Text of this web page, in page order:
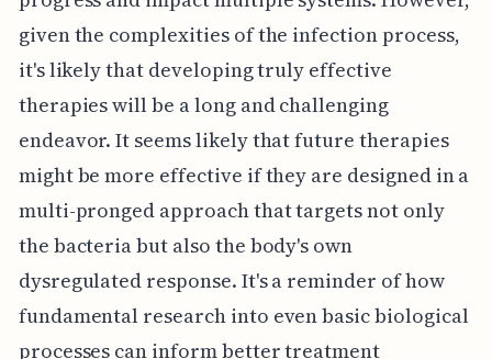
given the complexities of the infection process,
it's likely that developing truly effective
therapies will be a long and challenging
endeavor. It seems likely that future therapies
might be more effective if they are designed in a
multi-pronged approach that targets not only
the bacteria but also the body's own
dysregulated response. It's a reminder of how
fundamental research into even basic biological
processes can inform better treatment